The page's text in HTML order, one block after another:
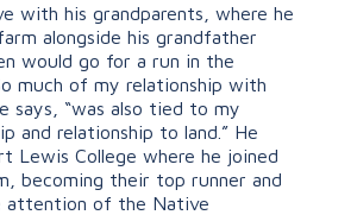
with his grandparents, where he
alongside his grandfather
would go for a run in the
much of my relationship with
says, “was also tied to my
and relationship to land.” He
Lewis College where he joined
becoming their top runner and
attention of the Native